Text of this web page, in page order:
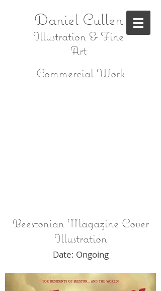
Daniel Cullen
Illustration & Fine
Art
Commercial Work
Beestonian Magazine Cover
Illustration
Date: Ongoing